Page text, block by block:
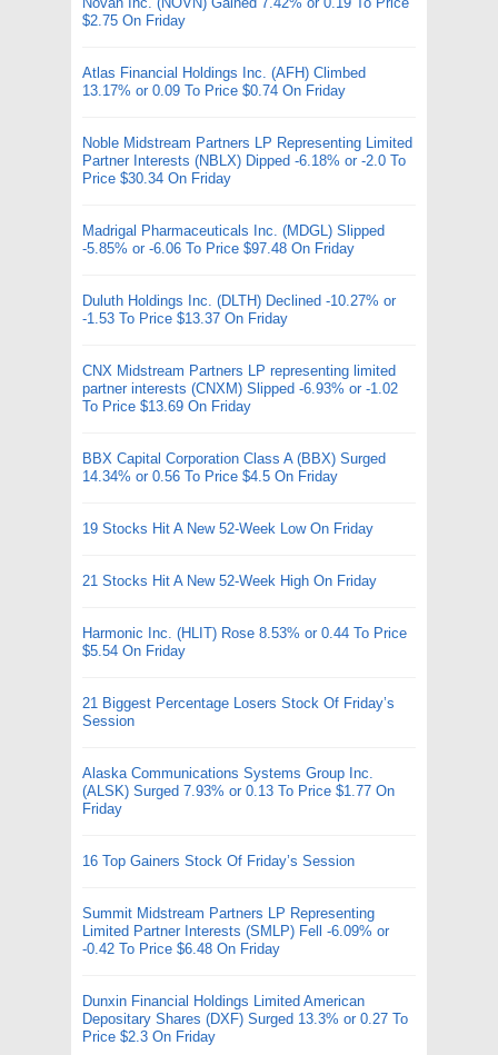
$2.75 On Friday
Atlas Financial Holdings Inc. (AFH) Climbed
13.17% or 0.09 To Price $0.74 On Friday
Noble Midstream Partners LP Representing Limited
Partner Interests (NBLX) Dipped -6.18% or -2.0 To
Price $30.34 On Friday
Madrigal Pharmaceuticals Inc. (MDGL) Slipped
-5.85% or -6.06 To Price $97.48 On Friday
Duluth Holdings Inc. (DLTH) Declined -10.27% or
-1.53 To Price $13.37 On Friday
CNX Midstream Partners LP representing limited
partner interests (CNXM) Slipped -6.93% or -1.02
To Price $13.69 On Friday
BBX Capital Corporation Class A (BBX) Surged
14.34% or 0.56 To Price $4.5 On Friday
19 Stocks Hit A New 52-Week Low On Friday
21 Stocks Hit A New 52-Week High On Friday
Harmonic Inc. (HLIT) Rose 8.53% or 0.44 To Price
$5.54 On Friday
21 Biggest Percentage Losers Stock Of Friday’s
Session
Alaska Communications Systems Group Inc.
(ALSK) Surged 7.93% or 0.13 To Price $1.77 On
Friday
16 Top Gainers Stock Of Friday’s Session
Summit Midstream Partners LP Representing
Limited Partner Interests (SMLP) Fell -6.09% or
-0.42 To Price $6.48 On Friday
Dunxin Financial Holdings Limited American
Depositary Shares (DXF) Surged 13.3% or 0.27 To
Price $2.3 On Friday